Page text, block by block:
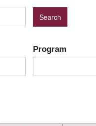
Program